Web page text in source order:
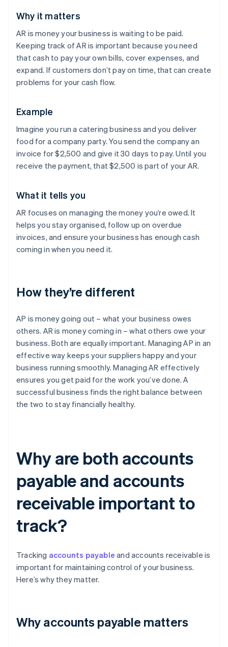
Why it matters
AR is money your business is waiting to be paid.
Keeping track of AR is important because you need
that cash to pay your own bills, cover expenses, and
expand. If customers don’t pay on time, that can create
problems for your cash flow.
Example
Imagine you run a catering business and you deliver
food for a company party. You send the company an
invoice for $2,500 and give it 30 days to pay. Until you
receive the payment, that $2,500 is part of your AR.
What it tells you
AR focuses on managing the money you’re owed. It
helps you stay organised, follow up on overdue
invoices, and ensure your business has enough cash
coming in when you need it.
How they’re different
AP is money going out – what your business owes
others. AR is money coming in – what others owe your
business. Both are equally important. Managing AP in an
effective way keeps your suppliers happy and your
business running smoothly. Managing AR effectively
ensures you get paid for the work you’ve done. A
successful business finds the right balance between
the two to stay financially healthy.
Why are both accounts
payable and accounts
receivable important to
track?
Tracking accounts payable and accounts receivable is
important for maintaining control of your business.
Here’s why they matter.
Why accounts payable matters